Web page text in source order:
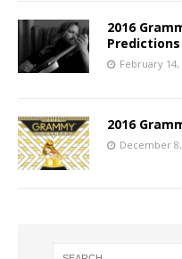
2016
Predictions
February 14,
2016
December